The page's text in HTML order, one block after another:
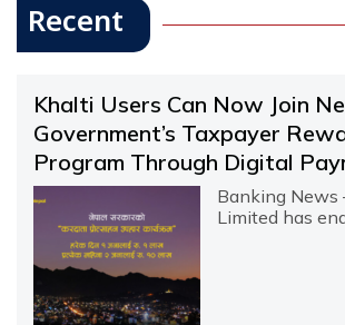
Recent
Khalti Users Can Now Join
Government’s Taxpayer
Program Through Digital
Banking News
Limited has